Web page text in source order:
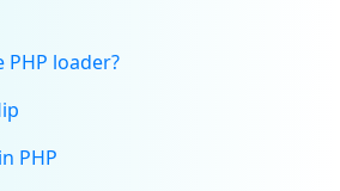
PHP loader?
PHP